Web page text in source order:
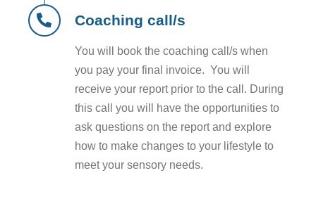
Coaching call/s
You will book the coaching call/s when
you pay your final invoice. You will
receive your report prior to the call. During
this call you will have the opportunities to
ask questions on the report and explore
how to make changes to your lifestyle to
meet your sensory needs.